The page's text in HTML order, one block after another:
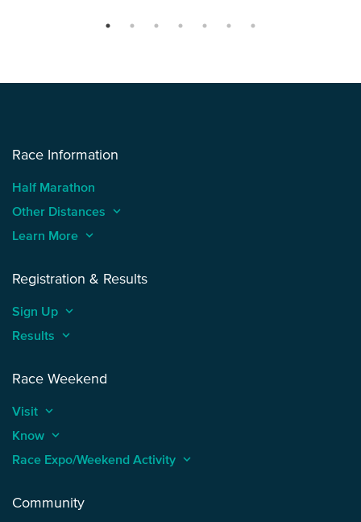
Race Information
Half Marathon
Other Distances keyboard_arrow_up
Learn More keyboard_arrow_up
Registration & Results
Sign Up keyboard_arrow_up
Results keyboard_arrow_up
Race Weekend
Visit keyboard_arrow_up
Know keyboard_arrow_up
Race Expo/Weekend Activity keyboard_arrow_up
Community